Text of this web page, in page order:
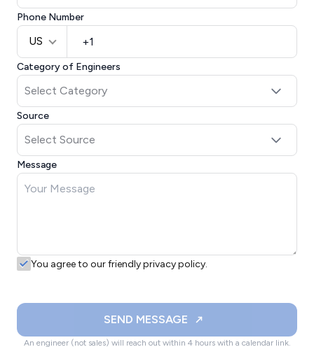
Phone Number
US
Category of Engineers
Source
Message
You agree to our friendly privacy policy.
SEND MESSAGE
An engineer (not sales) will reach out within 4 hours with a calendar link.